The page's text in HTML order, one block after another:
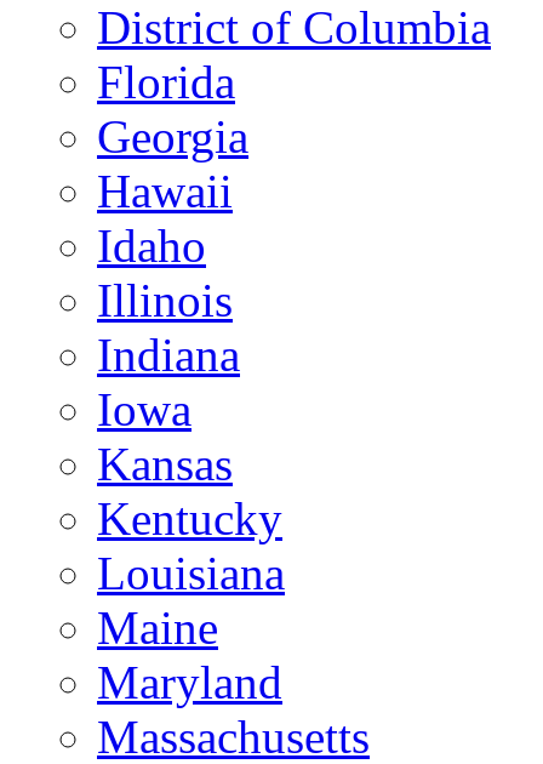
District of Columbia
Florida
Georgia
Hawaii
Idaho
Illinois
Indiana
Iowa
Kansas
Kentucky
Louisiana
Maine
Maryland
Massachusetts